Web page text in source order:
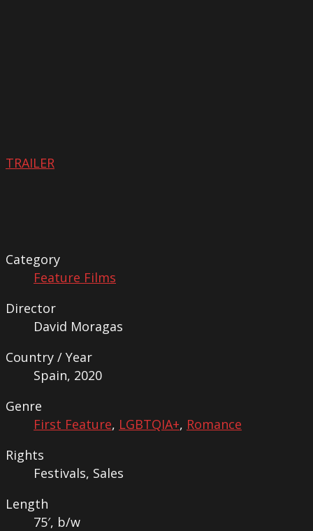
TRAILER
Category
Feature Films
Director
David Moragas
Country / Year
Spain, 2020
Genre
First Feature, LGBTQIA+, Romance
Rights
Festivals, Sales
Length
75′, b/w